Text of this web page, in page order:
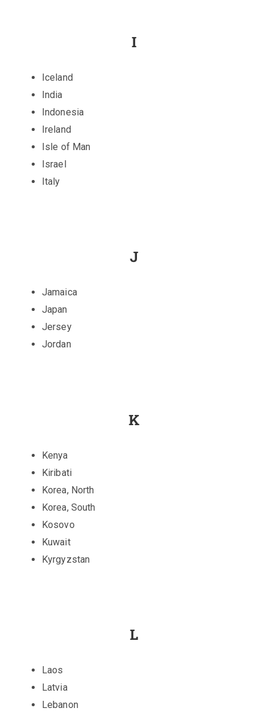
I
Iceland
India
Indonesia
Ireland
Isle of Man
Israel
Italy
J
Jamaica
Japan
Jersey
Jordan
K
Kenya
Kiribati
Korea, North
Korea, South
Kosovo
Kuwait
Kyrgyzstan
L
Laos
Latvia
Lebanon